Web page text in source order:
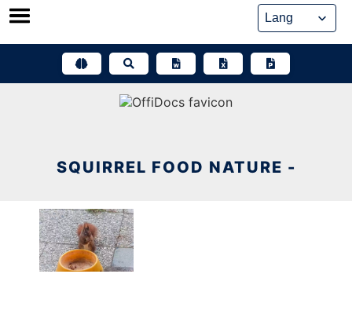
Skip
SQUIRREL FOOD NATURE -